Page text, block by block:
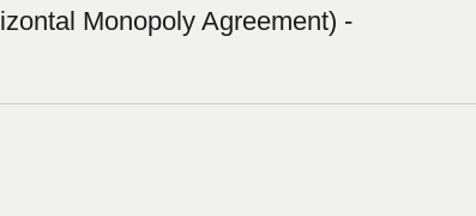
Monopoly Agreement) -